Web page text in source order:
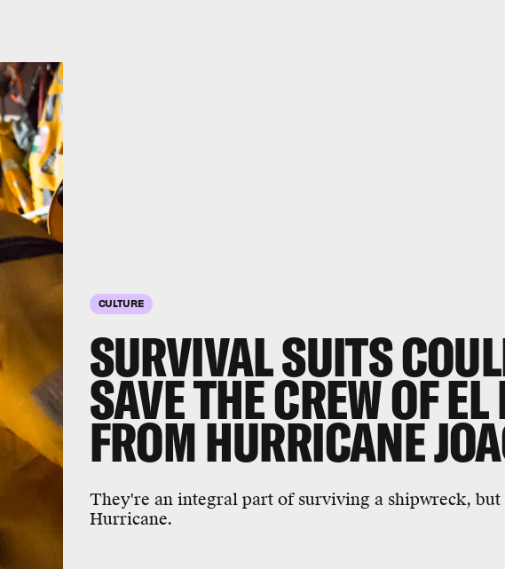
CULTURE
SURVIVAL SUITS
SAVE THE CREW OF EL
FROM HURRICANE
They're an integral part of surviving a shipwreck, but
Hurricane.